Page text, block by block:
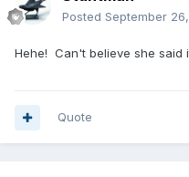
Posted September
Hehe! Can't believe she said
Quote